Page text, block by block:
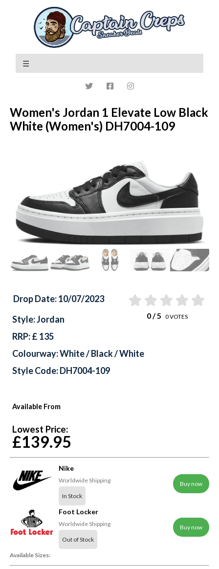
Women's Jordan 1 Elevate Low Black
White (Women's) DH7004-109
Available From
Lowest Price:
£139.95
Nike
Worldwide Shipping
In Stock
Buy now
Foot Locker
Worldwide Shipping
Out of Stock
Buy now
Available Sizes:
Drop Date: 10/07/2023
0/ 5 0VOTES
Style: Jordan
RRP: £ 135
Colourway: White / Black / White
Style Code: DH7004-109